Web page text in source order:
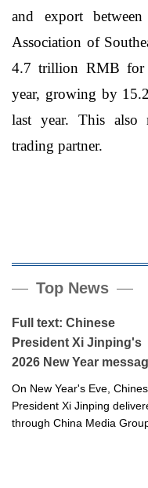
and export
Association of
4.7 trillion RMB for
year, growing by
last year. This also
trading partner.
Top News
Full text: Chinese
President Xi Jinping's
2026 New Year
On New Year's Eve,
President Xi Jinping
through China Media